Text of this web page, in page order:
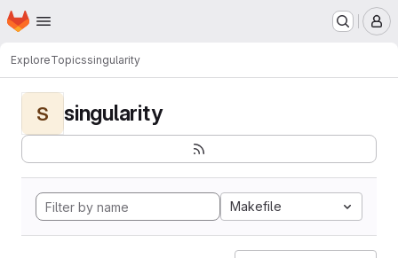
Skip to main content
Homepage
ExploreTopicssingularity
S singularity
Makefile